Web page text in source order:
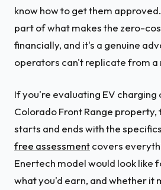
know how to get them
part of what makes the zero-
financially, and it's a genuine
operators can't replicate from a
If you're evaluating EV charging
Colorado Front Range property,
starts and ends with the
free assessmentcovers
Enertech model would look like
what you'd earn, and whether it